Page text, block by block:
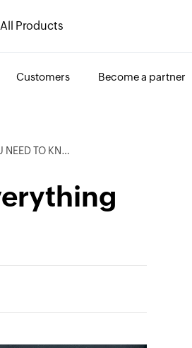
All Products
Customers Become a partner
TO KNOW